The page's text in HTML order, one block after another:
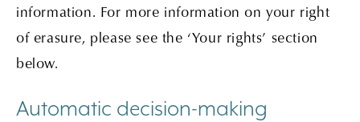
information. For more information on your right
of erasure, please see the ‘Your rights’ section
below.
Automatic decision-making